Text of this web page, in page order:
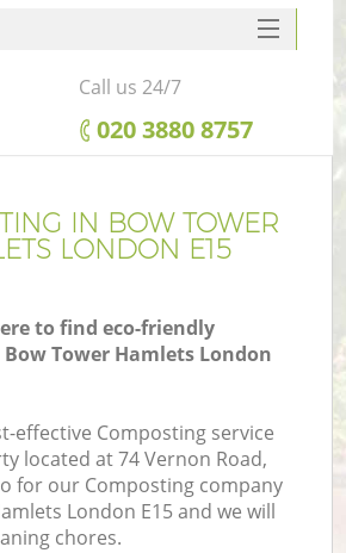
IN BOW TOWER
LONDON E15
to find eco-friendly
Tower Hamlets London
effective Composting service
located at 74 Vernon Road,
for our Composting company
London E15 and we will
chores.
SERVICES
HOME
FAQ
CONTACTS
Call us 24/7
‎020 3880 8757